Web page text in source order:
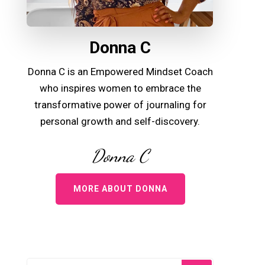
Donna C
Donna C is an Empowered Mindset Coach
who inspires women to embrace the
transformative power of journaling for
personal growth and self-discovery.
Donna C
MORE ABOUT DONNA